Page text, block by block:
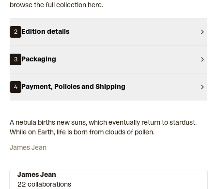
browse the full collection here.
2 Edition details
3 Packaging
4 Payment, Policies and Shipping
A nebula births new suns, which eventually return to stardust.
While on Earth, life is born from clouds of pollen.
James Jean
James Jean
22 collaborations